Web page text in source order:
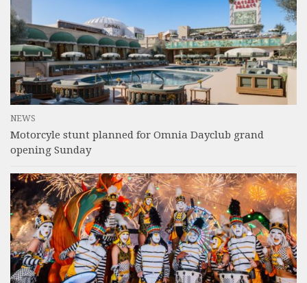
NEWS
Motorcyle stunt planned for Omnia Dayclub grand
opening Sunday